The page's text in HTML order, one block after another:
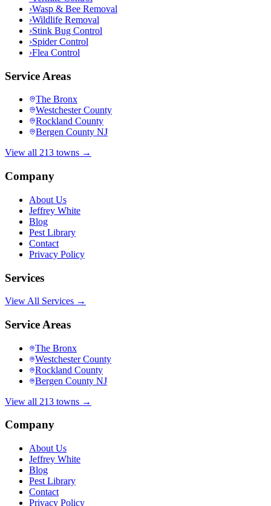
›Wasp & Bee Removal
›Wildlife Removal
›Stink Bug Control
›Spider Control
›Flea Control
Service Areas
The Bronx
Westchester County
Rockland County
Bergen County NJ
View all 213 towns →
Company
About Us
Jeffrey White
Blog
Pest Library
Contact
Privacy Policy
Services
View All Services →
Service Areas
The Bronx
Westchester County
Rockland County
Bergen County NJ
View all 213 towns →
Company
About Us
Jeffrey White
Blog
Pest Library
Contact
Privacy Policy